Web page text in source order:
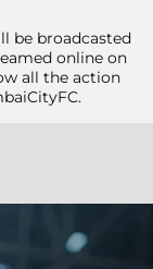
be broadcasted
online on
all the action